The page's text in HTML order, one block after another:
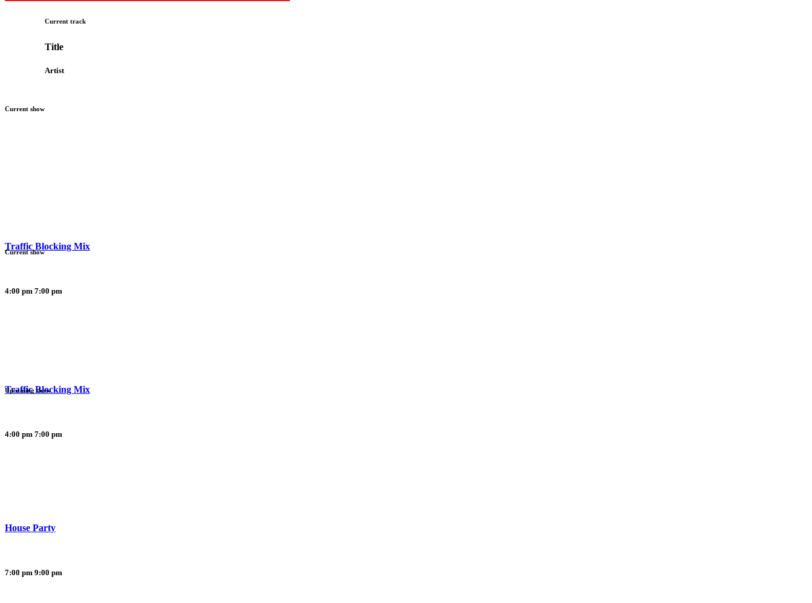
Current track
Title
Artist
Current show
Traffic Blocking Mix
4:00 pm 7:00 pm
Current show
Traffic Blocking Mix
4:00 pm 7:00 pm
Upcoming show
House Party
7:00 pm 9:00 pm